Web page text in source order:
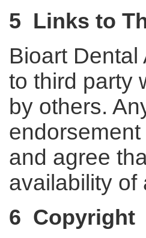
5 Links to
Bioart
to third party
by others.
and agree
availability of
6 Copyright